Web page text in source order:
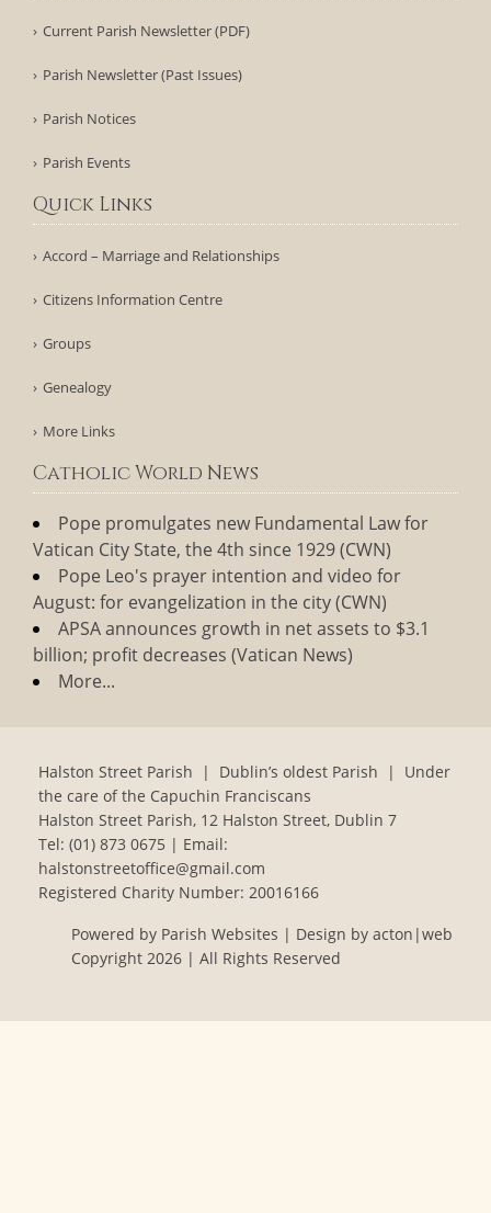
Current Parish Newsletter (PDF)
Parish Newsletter (Past Issues)
Parish Notices
Parish Events
Quick Links
Accord – Marriage and Relationships
Citizens Information Centre
Groups
Genealogy
More Links
Catholic World News
Pope promulgates new Fundamental Law for
Vatican City State, the 4th since 1929 (CWN)
Pope Leo's prayer intention and video for
August: for evangelization in the city (CWN)
APSA announces growth in net assets to $3.1
billion; profit decreases (Vatican News)
More...
Halston Street Parish | Dublin’s oldest Parish | Under
the care of the Capuchin Franciscans
Halston Street Parish, 12 Halston Street, Dublin 7
Tel: (01) 873 0675 | Email:
halstonstreetoffice@gmail.com
Registered Charity Number: 20016166
Powered by Parish Websites | Design by acton|web
Copyright 2026 | All Rights Reserved